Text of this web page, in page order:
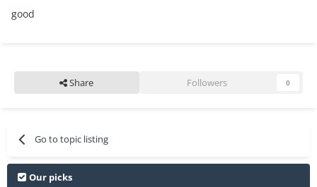
good
Share Followers 0
Go to topic listing
Our picks